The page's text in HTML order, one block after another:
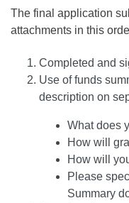
The final application
attachments in this
Completed and
Use of funds
description on
What does
How will
How will
Please
Summary